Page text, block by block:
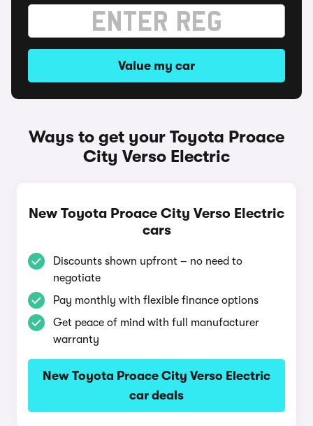
Value my car
Ways to get your Toyota Proace
City Verso Electric
New Toyota Proace City Verso Electric
cars
Discounts shown upfront – no need to
negotiate
Pay monthly with flexible finance options
Get peace of mind with full manufacturer
warranty
New Toyota Proace City Verso Electric
car deals